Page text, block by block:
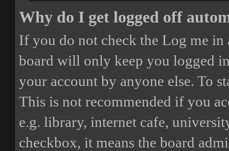
Why do I get logged off
If you do not check the Log me in
board will only keep you logged
your account by anyone else. To
This is not recommended if you
e.g. library, internet cafe,
checkbox, it means the board